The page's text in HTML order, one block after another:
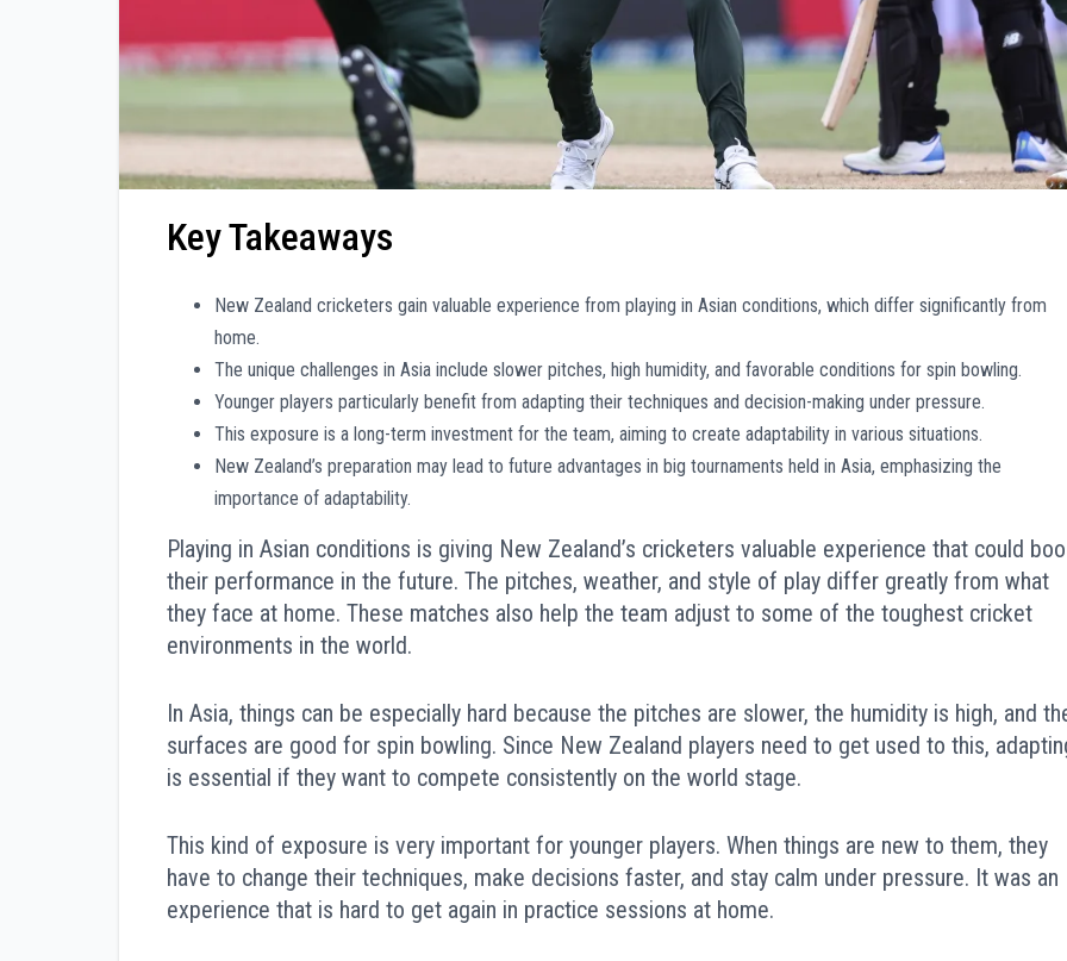
Key Takeaways
New Zealand cricketers gain valuable experience from playing in Asian conditions, which differ significantly from
home.
The unique challenges in Asia include slower pitches, high humidity, and favorable conditions for spin bowling.
Younger players particularly benefit from adapting their techniques and decision-making under pressure.
This exposure is a long-term investment for the team, aiming to create adaptability in various situations.
New Zealand’s preparation may lead to future advantages in big tournaments held in Asia, emphasizing the
importance of adaptability.
Playing in Asian conditions is giving New Zealand’s cricketers valuable experience that could
their performance in the future. The pitches, weather, and style of play differ greatly from what
they face at home. These matches also help the team adjust to some of the toughest cricket
environments in the world.
In Asia, things can be especially hard because the pitches are slower, the humidity is high, and
surfaces are good for spin bowling. Since New Zealand players need to get used to this,
is essential if they want to compete consistently on the world stage.
This kind of exposure is very important for younger players. When things are new to them, they
have to change their techniques, make decisions faster, and stay calm under pressure. It was an
experience that is hard to get again in practice sessions at home.